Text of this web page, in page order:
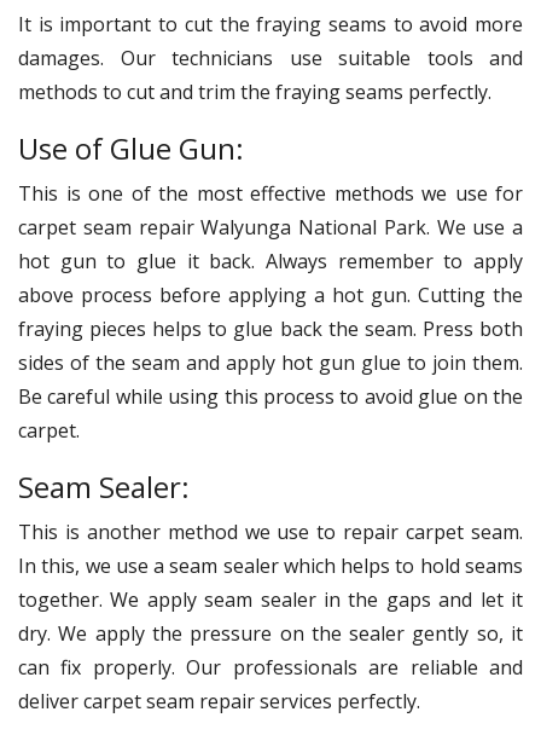
It is important to cut the fraying seams to avoid more
damages. Our technicians use suitable tools and
methods to cut and trim the fraying seams perfectly.
Use of Glue Gun:
This is one of the most effective methods we use for
carpet seam repair Walyunga National Park. We use a
hot gun to glue it back. Always remember to apply
above process before applying a hot gun. Cutting the
fraying pieces helps to glue back the seam. Press both
sides of the seam and apply hot gun glue to join them.
Be careful while using this process to avoid glue on the
carpet.
Seam Sealer:
This is another method we use to repair carpet seam.
In this, we use a seam sealer which helps to hold seams
together. We apply seam sealer in the gaps and let it
dry. We apply the pressure on the sealer gently so, it
can fix properly. Our professionals are reliable and
deliver carpet seam repair services perfectly.